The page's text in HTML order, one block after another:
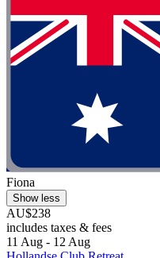
Fiona
Show less
AU$238
includes taxes & fees
11 Aug - 12 Aug